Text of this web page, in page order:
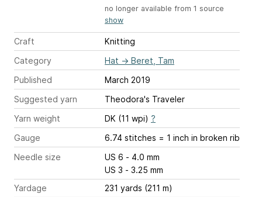
no longer available from 1 source
show
Craft
Knitting
Category
Hat → Beret, Tam
Published
March 2019
Suggested yarn
Theodora's Traveler
Yarn weight
DK (11 wpi) ?
Gauge
6.74 stitches = 1 inch in broken rib
Needle size
US 6 - 4.0 mm
US 3 - 3.25 mm
Yardage
231 yards (211 m)